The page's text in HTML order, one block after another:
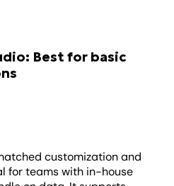
Best for basic
customization and
for teams with in-house